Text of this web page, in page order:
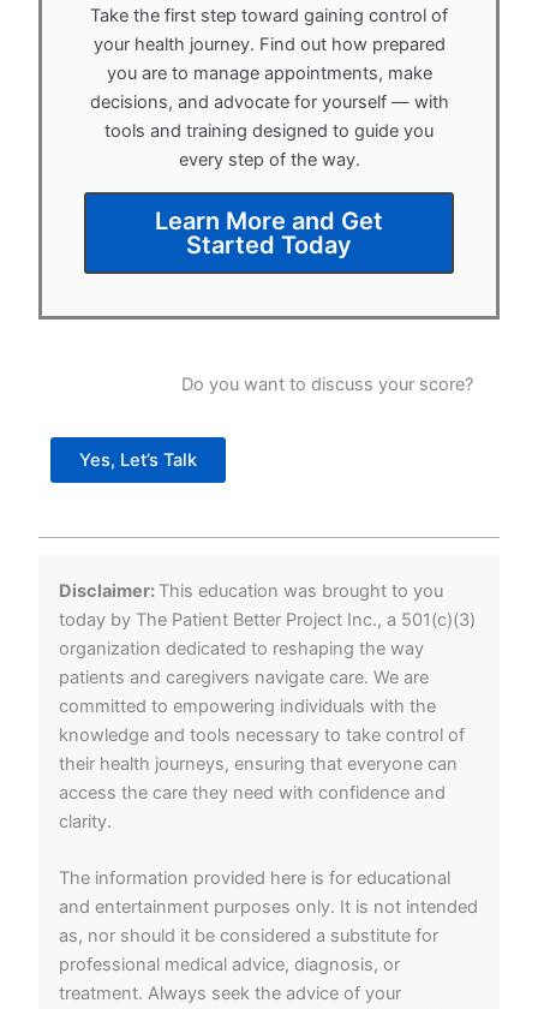
Take the first step toward gaining control of
your health journey. Find out how prepared
you are to manage appointments, make
decisions, and advocate for yourself — with
tools and training designed to guide you
every step of the way.
Learn More and Get
Started Today
Do you want to discuss your score?
Yes, Let’s Talk
Disclaimer: This education was brought to you
today by The Patient Better Project Inc., a 501(c)(3)
organization dedicated to reshaping the way
patients and caregivers navigate care. We are
committed to empowering individuals with the
knowledge and tools necessary to take control of
their health journeys, ensuring that everyone can
access the care they need with confidence and
clarity.
The information provided here is for educational
and entertainment purposes only. It is not intended
as, nor should it be considered a substitute for
professional medical advice, diagnosis, or
treatment. Always seek the advice of your